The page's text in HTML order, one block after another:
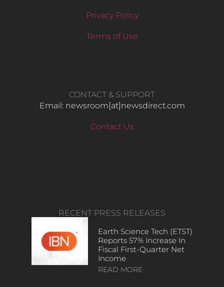
Privacy Policy
Terms of Use
CONTACT & SUPPORT
Email: newsroom[at]newsdirect.com
Contact Us
RECENT PRESS RELEASES
Earth Science Tech (ETST)
Reports 57% Increase In
Fiscal First-Quarter Net
Income
READ MORE